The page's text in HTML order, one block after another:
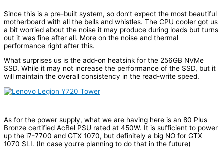
Since this is a pre-built system, so don’t expect the most beautiful
motherboard with all the bells and whistles. The CPU cooler got us
a bit worried about the noise it may produce during loads but turns
out it was fine after all. More on the noise and thermal
performance right after this.
What surprises us is the add-on heatsink for the 256GB NVMe
SSD. While it may not increase the performance of the SSD, but it
will maintain the overall consistency in the read-write speed.
As for the power supply, what we are having here is an 80 Plus
Bronze certified AcBel PSU rated at 450W. It is sufficient to power
up the i7-7700 and GTX 1070, but definitely a big NO for GTX
1070 SLI. (In case you’re planning to do that in the future)